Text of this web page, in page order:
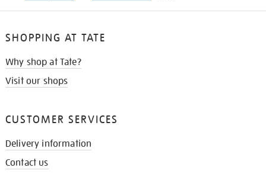
SHOPPING AT TATE
Why shop at Tate?
Visit our shops
CUSTOMER SERVICES
Delivery information
Contact us